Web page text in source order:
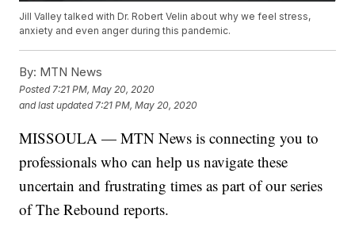
Jill Valley talked with Dr. Robert Velin about why we feel stress,
anxiety and even anger during this pandemic.
By: MTN News
Posted 7:21 PM, May 20, 2020
and last updated 7:21 PM, May 20, 2020
MISSOULA — MTN News is connecting you to
professionals who can help us navigate these
uncertain and frustrating times as part of our series
of The Rebound reports.